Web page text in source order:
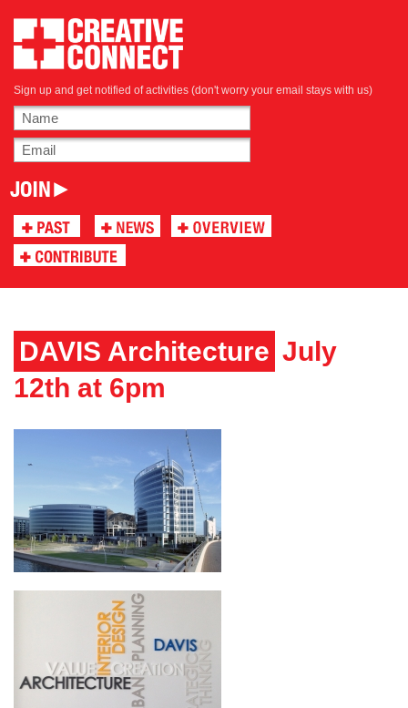
Sign up and get notified of activities (don't worry your email stays with us)
DAVIS Architecture July
12th at 6pm